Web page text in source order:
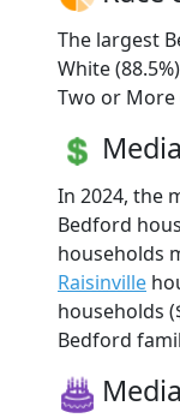
The largest
White
Two or More
In 2024, the
Bedford
households
Raisinville
households
Bedford